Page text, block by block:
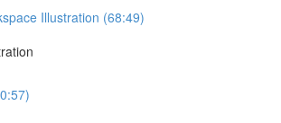
Illustration (68:49)